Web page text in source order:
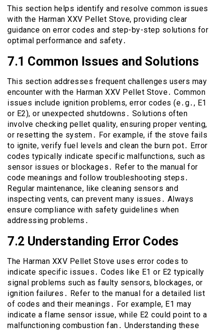
This section helps identify and resolve common issues
with the Harman XXV Pellet Stove, providing clear
guidance on error codes and step-by-step solutions for
optimal performance and safety․
7․1 Common Issues and Solutions
This section addresses frequent challenges users may
encounter with the Harman XXV Pellet Stove․ Common
issues include ignition problems, error codes (e․g․, E1
or E2), or unexpected shutdowns․ Solutions often
involve checking pellet quality, ensuring proper venting,
or resetting the system․ For example, if the stove fails
to ignite, verify fuel levels and clean the burn pot․ Error
codes typically indicate specific malfunctions, such as
sensor issues or blockages․ Refer to the manual for
code meanings and follow troubleshooting steps․
Regular maintenance, like cleaning sensors and
inspecting vents, can prevent many issues․ Always
ensure compliance with safety guidelines when
addressing problems․
7․2 Understanding Error Codes
The Harman XXV Pellet Stove uses error codes to
indicate specific issues․ Codes like E1 or E2 typically
signal problems such as faulty sensors, blockages, or
ignition failures․ Refer to the manual for a detailed list
of codes and their meanings․ For example, E1 may
indicate a flame sensor issue, while E2 could point to a
malfunctioning combustion fan․ Understanding these